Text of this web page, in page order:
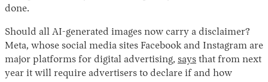
done.
Should all AI-generated images now carry a disclaimer?
Meta, whose social media sites Facebook and Instagram are
major platforms for digital advertising, says that from next
year it will require advertisers to declare if and how